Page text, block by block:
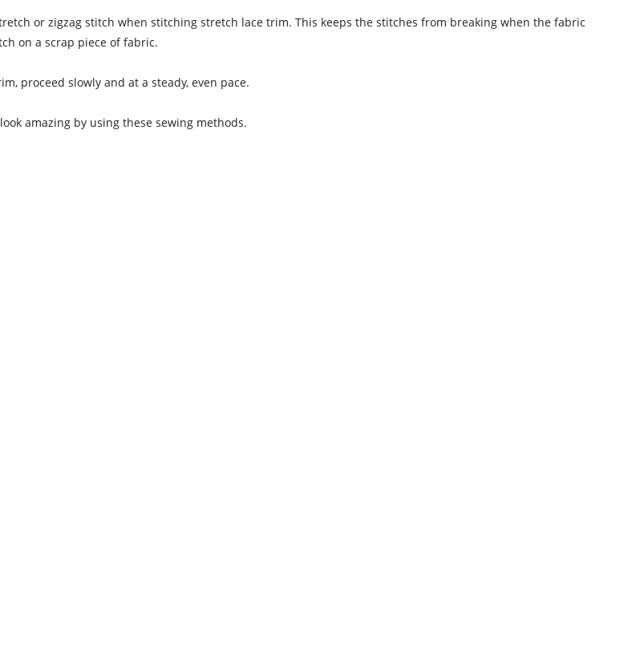
or zigzag stitch when stitching stretch lace trim. This keeps the stitches from breaking when the fabric
on a scrap piece of fabric.
proceed slowly and at a steady, even pace.
amazing by using these sewing methods.